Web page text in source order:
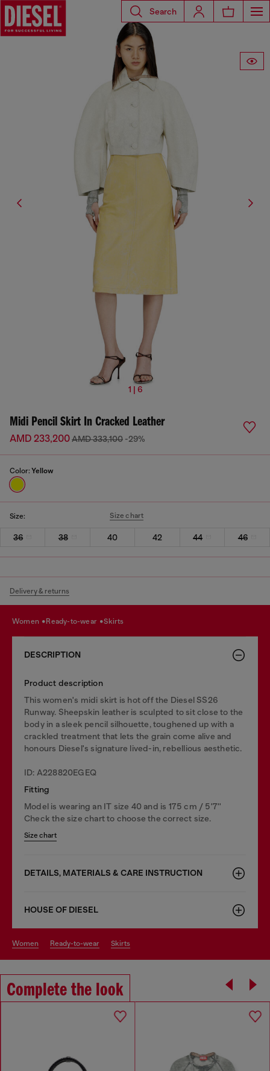
Search
1 | 6
Midi Pencil Skirt In Cracked Leather
AMD 233,200AMD 333,100 -29%
Color: Yellow
Size: Size chart
36 38 40 42 44 46
Delivery & returns
women ready-to-wear skirts
DESCRIPTION
Product description
This women's midi skirt is hot off the Diesel SS26
Runway. Sheepskin leather is sculpted to sit close to the
body in a sleek pencil silhouette, toughened up with a
crackled treatment that lets the grain come alive and
honours Diesel's signature lived-in, rebellious aesthetic.
ID: A228820EGEQ
Fitting
Model is wearing an IT size 40 and is 175 cm / 5'7''
Check the size chart to choose the correct size.
Size chart
DETAILS, MATERIALS & CARE INSTRUCTION
HOUSE OF DIESEL
women ready-to-wear skirts
Complete the look